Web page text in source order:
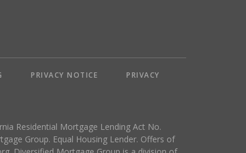
PRIVACY NOTICE
PRIVACY
Residential Mortgage Lending Act No.
Group. Equal Housing Lender. Offers of